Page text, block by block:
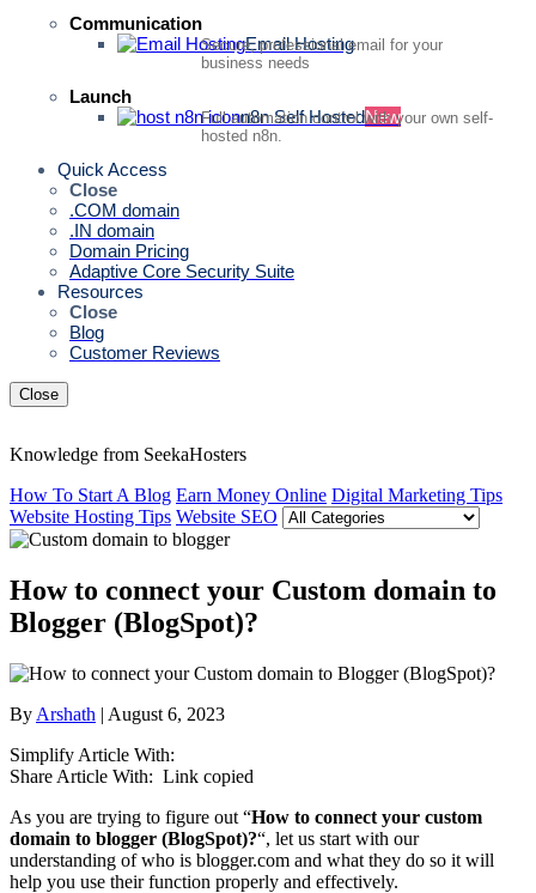
Communication
Email Hosting
Secure, professional email for your
business needs
Launch
n8n Self HostedNew
Full automation control with your own self-
hosted n8n.
Quick Access
Close
.COM domain
.IN domain
Domain Pricing
Adaptive Core Security Suite
Resources
Close
Blog
Customer Reviews
Close
Knowledge from SeekaHosters
How To Start A Blog Earn Money Online Digital Marketing Tips
Website Hosting Tips Website SEO
How to connect your Custom domain to
Blogger (BlogSpot)?
By Arshath | August 6, 2023
Simplify Article With:
Share Article With: Link copied
As you are trying to figure out “How to connect your custom
domain to blogger (BlogSpot)?“, let us start with our
understanding of who is blogger.com and what they do so it will
help you use their function properly and effectively.